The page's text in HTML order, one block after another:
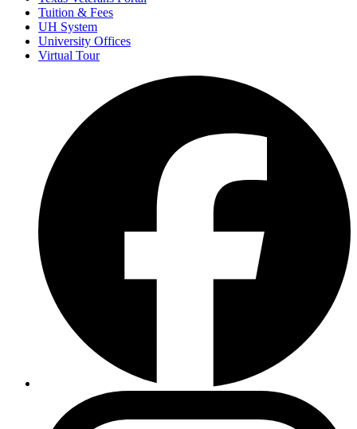
Tuition & Fees
UH System
University Offices
Virtual Tour